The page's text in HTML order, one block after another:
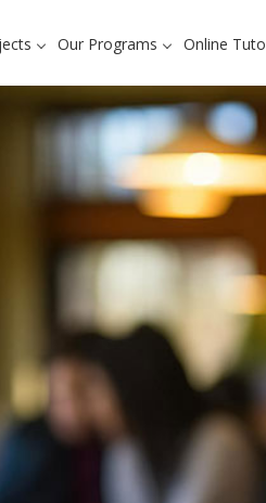
Our Programs Online